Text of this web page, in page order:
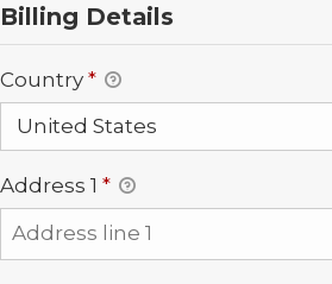
Billing Details
Country *
Address 1 *